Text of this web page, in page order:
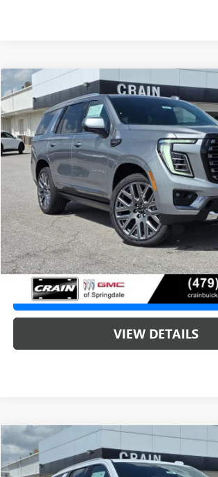
NEW 2026GMC YUKONDENALI ULTIMATE
VIN:1GKS2EKL3TR410724 Stock: 6SG9221
In Stock 1 mi
BUY FINANCE
MSRP:
Service & Handling Fee
Crain Price:
CLICK TO CALL
VIEW DETAILS
Compare Vehicle
NEW2026 GMC YUKONDENALI ULTIMATE
VIN:1GKS2EKL9TR410176Stock:
BUY FINANCE
Compare Vehicle